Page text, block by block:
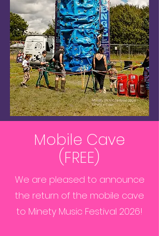
Mobile Cave
(FREE)
We are pleased to announce
the return of the mobile cave
to Minety Music Festival 2026!